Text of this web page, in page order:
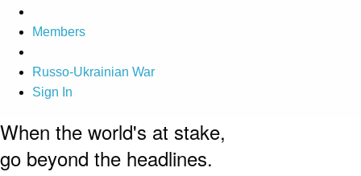
Members
Russo-Ukrainian War
Sign In
When the world's at stake,
go beyond the headlines.